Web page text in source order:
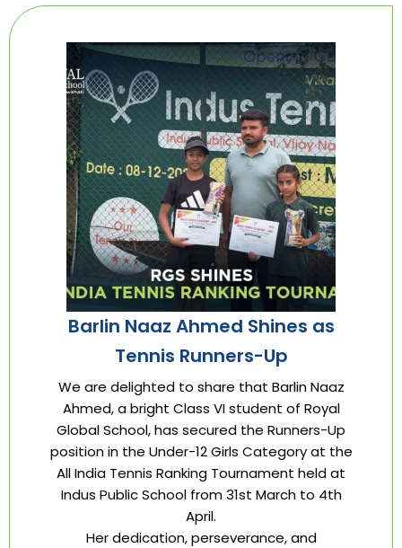
Barlin Naaz Ahmed Shines as
Tennis Runners-Up
We are delighted to share that Barlin Naaz
Ahmed, a bright Class VI student of Royal
Global School, has secured the Runners-Up
position in the Under-12 Girls Category at the
All India Tennis Ranking Tournament held at
Indus Public School from 31st March to 4th
April.
Her dedication, perseverance, and